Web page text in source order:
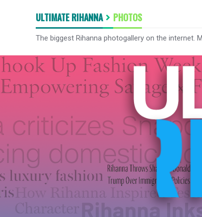
ULTIMATE RIHANNA PHOTOS
The biggest Rihanna photogallery on the internet.